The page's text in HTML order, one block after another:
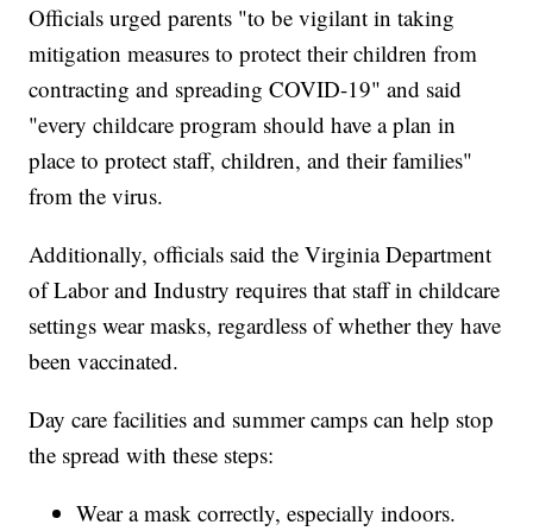
Officials urged parents "to be vigilant in taking
mitigation measures to protect their children from
contracting and spreading COVID-19" and said
"every childcare program should have a plan in
place to protect staff, children, and their families"
from the virus.
Additionally, officials said the Virginia Department
of Labor and Industry requires that staff in childcare
settings wear masks, regardless of whether they have
been vaccinated.
Day care facilities and summer camps can help stop
the spread with these steps:
Wear a mask correctly, especially indoors.